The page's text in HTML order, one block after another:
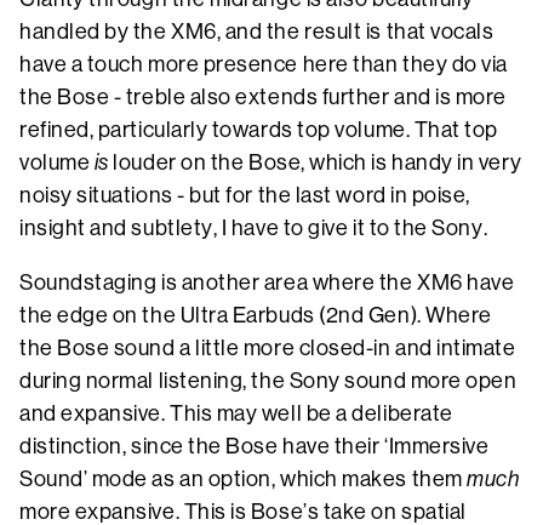
handled by the XM6, and the result is that vocals
have a touch more presence here than they do via
the Bose - treble also extends further and is more
refined, particularly towards top volume. That top
volume is louder on the Bose, which is handy in very
noisy situations - but for the last word in poise,
insight and subtlety, I have to give it to the Sony.
Soundstaging is another area where the XM6 have
the edge on the Ultra Earbuds (2nd Gen). Where
the Bose sound a little more closed-in and intimate
during normal listening, the Sony sound more open
and expansive. This may well be a deliberate
distinction, since the Bose have their ‘Immersive
Sound’ mode as an option, which makes themmuch
more expansive. This is Bose’s take on spatial